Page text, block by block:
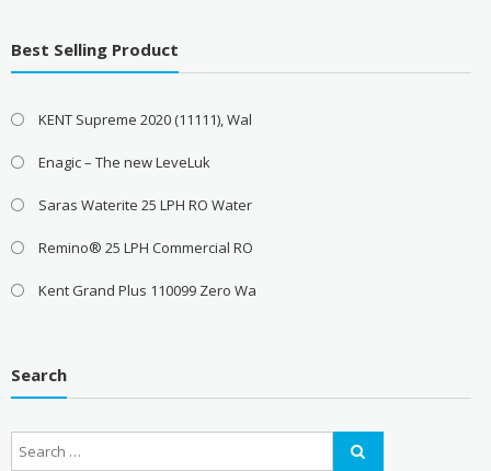
Best Selling Product
KENT Supreme 2020 (11111), Wal
Enagic – The new LeveLuk
Saras Waterite 25 LPH RO Water
Remino® 25 LPH Commercial RO
Kent Grand Plus 110099 Zero Wa
Search